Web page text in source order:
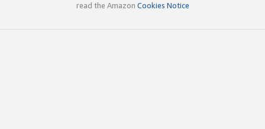
read the Amazon Cookies Notice